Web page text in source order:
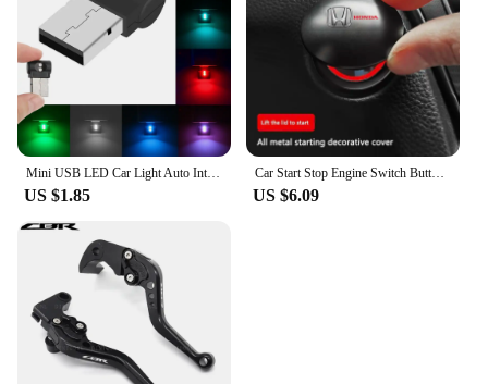
US $1.85
Car Start Stop Engine Switch Button Cover for Honda Civic Accord CRV HRV Fit Jazz City Odyssey Jade Vezel
US $6.09